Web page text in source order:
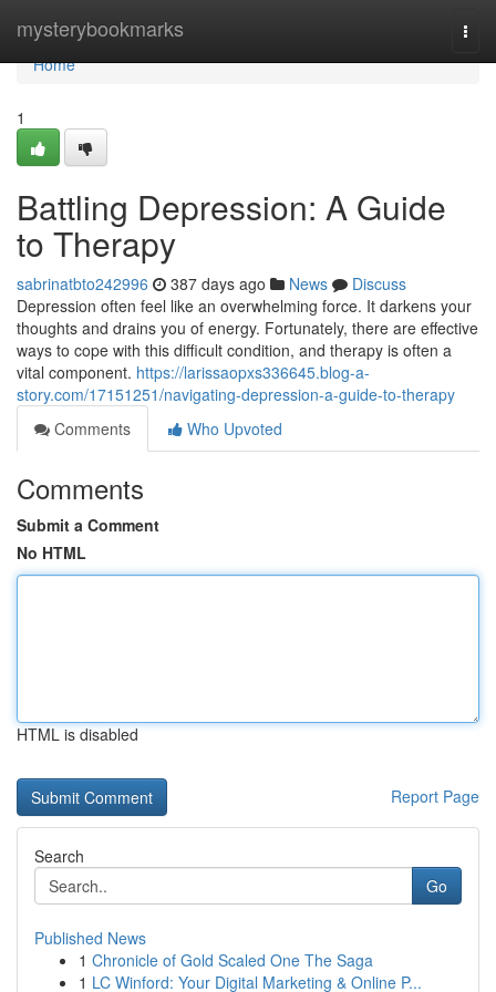
mysterybookmarks
Home
Home
1
Battling Depression: A Guide
to Therapy
sabrinatbto242996 387 days ago News
Discuss
Depression often feel like an overwhelming force. It darkens your
thoughts and drains you of energy. Fortunately, there are effective
ways to cope with this difficult condition, and therapy is often a
vital component. https://larissaopxs336645.blog-a-
story.com/17151251/navigating-depression-a-guide-to-therapy
Comments
Who Upvoted
Comments
Submit a Comment
No HTML
HTML is disabled
Report Page
Search
Go
Published News
1 Chronicle of Gold Scaled One The Saga
1 LC Winford: Your Digital Marketing & Online P...